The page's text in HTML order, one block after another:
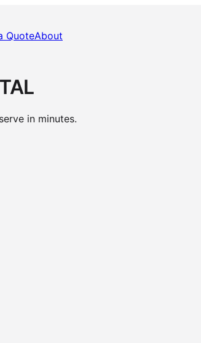
QuoteAbout
in minutes.